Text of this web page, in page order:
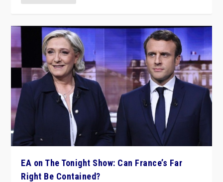
EA on The Tonight Show: Can France’s Far
Right Be Contained?